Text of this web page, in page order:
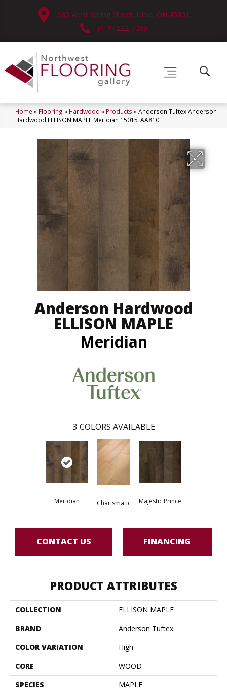
630 West Spring Street, Lima, OH 45801
(419) 222-7359
Home » Flooring » Hardwood » Products »Anderson Tuftex Anderson
Hardwood ELLISON MAPLE Meridian 15015_AA810
Anderson Hardwood
ELLISON MAPLE
Meridian
3 COLORS AVAILABLE
Meridian Charismatic Majestic Prince
CONTACT US FINANCING
PRODUCT ATTRIBUTES
COLLECTION
ELLISON MAPLE
BRAND
Anderson Tuftex
COLOR VARIATION
High
CORE
WOOD
SPECIES
MAPLE